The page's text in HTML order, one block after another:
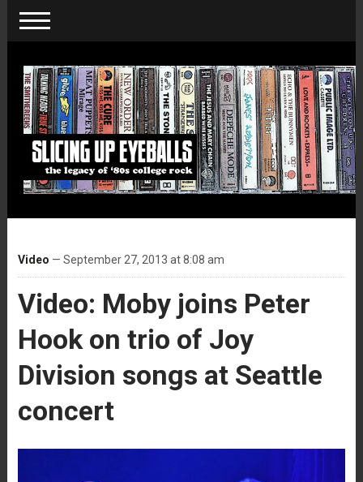
Video — September 27, 2013 at 8:08 am
Video: Moby joins Peter
Hook on trio of Joy
Division songs at Seattle
concert